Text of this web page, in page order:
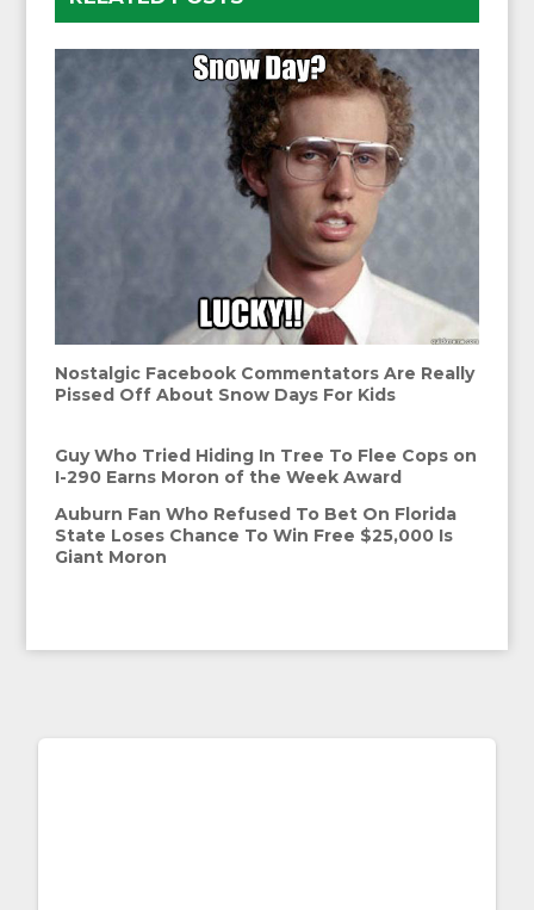
Nostalgic Facebook Commentators Are Really
Pissed Off About Snow Days For Kids
Guy Who Tried Hiding In Tree To Flee Cops on
I-290 Earns Moron of the Week Award
Auburn Fan Who Refused To Bet On Florida
State Loses Chance To Win Free $25,000 Is
Giant Moron